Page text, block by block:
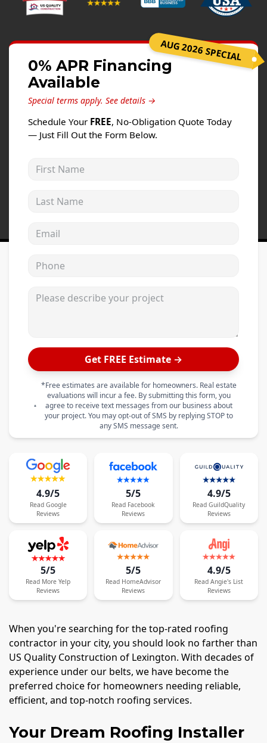
Testimonials
AUG 2026 SPECIAL
0% APR Financing
Available
Special terms apply. See details →
Schedule Your FREE, No-Obligation Quote Today
— Just Fill Out the Form Below.
Get FREE Estimate →
*Free estimates are available for homeowners. Real estate
evaluations will incur a fee. By submitting this form, you
agree to receive text messages from our business about
your project. You may opt-out of SMS by replying STOP to
any SMS message sent.
4.9/5
Read Google
Reviews
5/5
Read Facebook
Reviews
4.9/5
Read GuildQuality
Reviews
5/5
Read More Yelp
Reviews
5/5
Read HomeAdvisor
Reviews
4.9/5
Read Angie's List
Reviews
When you're searching for the top-rated roofing
contractor in your city, you should look no farther than
US Quality Construction of Lexington. With decades of
experience under our belts, we have become the
preferred choice for homeowners needing reliable,
efficient, and top-notch roofing services.
Your Dream Roofing Installer